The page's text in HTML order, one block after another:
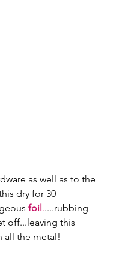
as well as to the
dry for 30
foil.....rubbing
off...leaving this
all the metal!